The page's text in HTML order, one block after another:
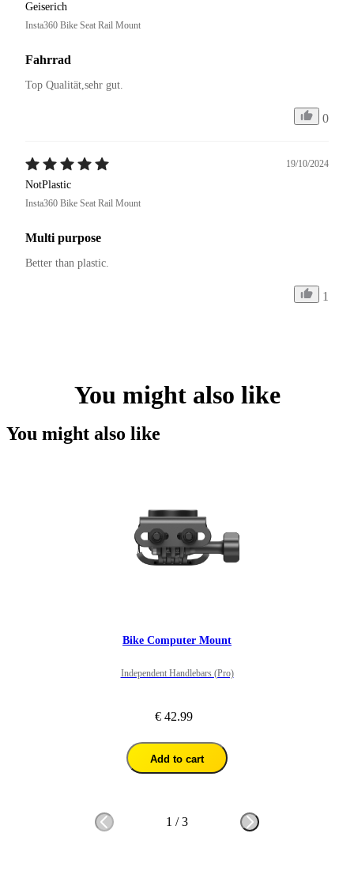
Geiserich
Insta360 Bike Seat Rail Mount
Fahrrad
Top Qualität,sehr gut.
0
19/10/2024
NotPlastic
Insta360 Bike Seat Rail Mount
Multi purpose
Better than plastic.
1
You might also like
You might also like
Bike Computer Mount
Independent Handlebars (Pro)
€ 42.99
Add to cart
1 /3